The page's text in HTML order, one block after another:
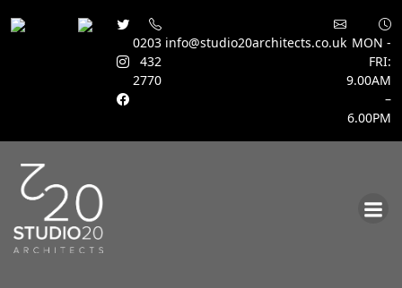
0203
432
2770
info@studio20architects.co.uk MON -
FRI:
9.00AM
–
6.00PM